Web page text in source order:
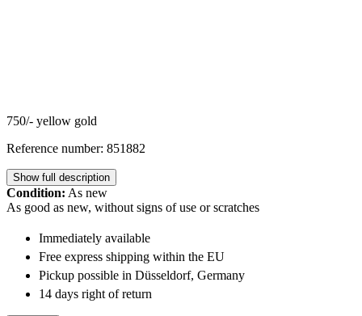
750/- yellow gold
Reference number: 851882
Show full description
Condition: As new
As good as new, without signs of use or scratches
Immediately available
Free express shipping within the EU
Pickup possible in Düsseldorf, Germany
14 days right of return